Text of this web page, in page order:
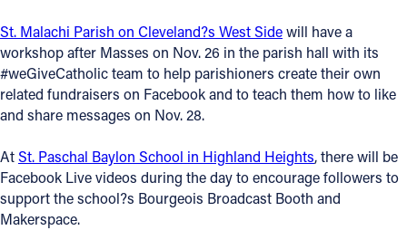
Contact Information
1404 East 9th Street
Cleveland, OH 44114
(216) 696-6525
(800) 869-6525
Follow Us
FACEBOOK
St. Malachi Parish on Cleveland?s West Sidewill have a
workshop after Masses on Nov. 26 in the parish hall with its
#weGiveCatholic team to help parishioners create their own
related fundraisers on Facebook and to teach them how to like
and share messages on Nov. 28.
AtSt. Paschal Baylon School in Highland Heights, there will be
Facebook Live videos during the day to encourage followers to
support the school?s Bourgeois Broadcast Booth and
Makerspace.